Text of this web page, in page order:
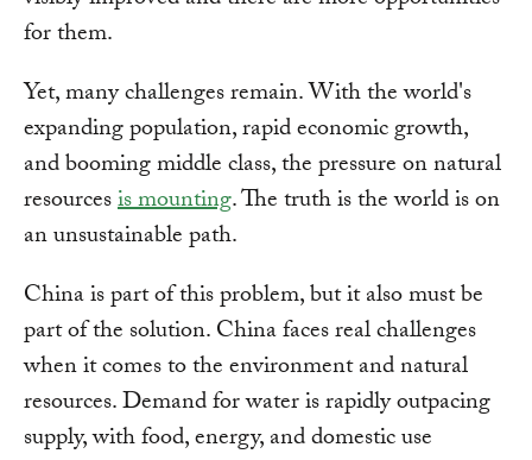
for them.
Yet, many challenges remain. With the world's
expanding population, rapid economic growth,
and booming middle class, the pressure on natural
resourcesis mounting. The truth is the world is on
an unsustainable path.
China is part of this problem, but it also must be
part of the solution. China faces real challenges
when it comes to the environment and natural
resources. Demand for water is rapidly outpacing
supply, with food, energy, and domestic use